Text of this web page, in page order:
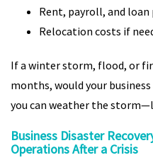
Rent, payroll, and loan
Relocation costs if
If a winter storm, flood, or
months, would your
you can weather the
Business Disaster
Operations After a Crisis